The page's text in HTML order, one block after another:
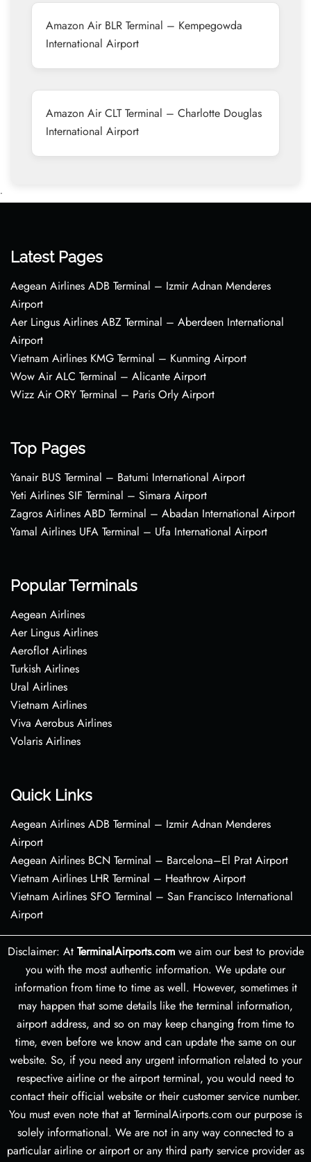
Amazon Air BLR Terminal – Kempegowda
International Airport
Amazon Air CLT Terminal – Charlotte Douglas
International Airport
•
Latest Pages
Aegean Airlines ADB Terminal – Izmir Adnan Menderes
Airport
Aer Lingus Airlines ABZ Terminal – Aberdeen International
Airport
Vietnam Airlines KMG Terminal – Kunming Airport
Wow Air ALC Terminal – Alicante Airport
Wizz Air ORY Terminal – Paris Orly Airport
Top Pages
Yanair BUS Terminal – Batumi International Airport
Yeti Airlines SIF Terminal – Simara Airport
Zagros Airlines ABD Terminal – Abadan International Airport
Yamal Airlines UFA Terminal – Ufa International Airport
Popular Terminals
Aegean Airlines
Aer Lingus Airlines
Aeroflot Airlines
Turkish Airlines
Ural Airlines
Vietnam Airlines
Viva Aerobus Airlines
Volaris Airlines
Quick Links
Aegean Airlines ADB Terminal – Izmir Adnan Menderes
Airport
Aegean Airlines BCN Terminal – Barcelona–El Prat Airport
Vietnam Airlines LHR Terminal – Heathrow Airport
Vietnam Airlines SFO Terminal – San Francisco International
Airport
Disclaimer: At TerminalAirports.comwe aim our best to provide
you with the most authentic information. We update our
information from time to time as well. However, sometimes it
may happen that some details like the terminal information,
airport address, and so on may keep changing from time to
time, even before we know and can update the same on our
website. So, if you need any urgent information related to your
respective airline or the airport terminal, you would need to
contact their official website or their customer service number.
You must even note that at TerminalAirports.com our purpose is
solely informational. We are not in any way connected to a
particular airline or airport or any third party service provider as